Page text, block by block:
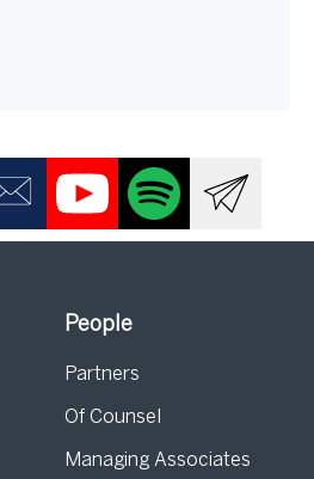
People
Partners
Of Counsel
Managing Associates